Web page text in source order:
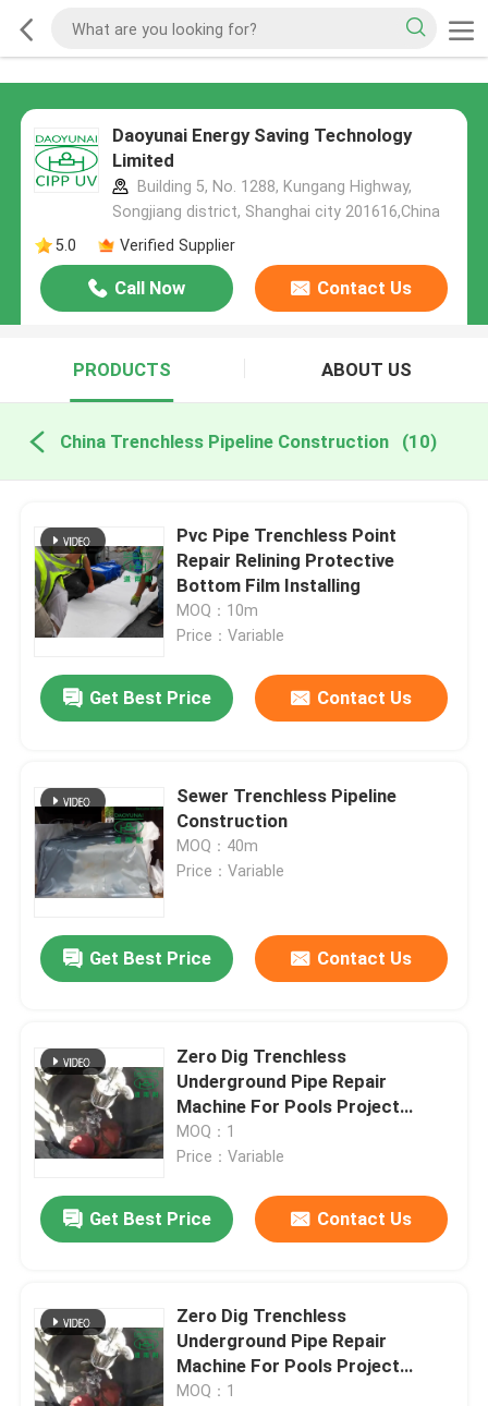
Daoyunai Energy Saving Technology
Limited
Building 5, No. 1288, Kungang Highway,
Songjiang district, Shanghai city 201616,China
5.0
Verified Supplier
Call Now Contact Us
PRODUCTS ABOUT US
China Trenchless Pipeline Construction (10)
Pvc Pipe Trenchless Point
Repair Relining Protective
Bottom Film Installing
MOQ：10m
Price：Variable
Get Best Price Contact Us
Sewer Trenchless Pipeline
Construction
MOQ：40m
Price：Variable
Get Best Price Contact Us
Zero Dig Trenchless
Underground Pipe Repair
Machine For Pools Project
Provider
MOQ：1
Price：Variable
Get Best Price Contact Us
Zero Dig Trenchless
Underground Pipe Repair
Machine For Pools Project
Provider
MOQ：1